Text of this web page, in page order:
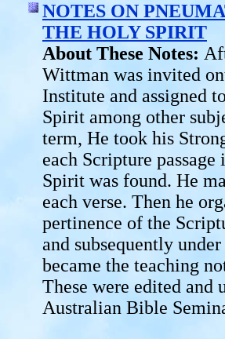
NOTES ON
THE HOLY SPIRIT
About These Notes:
Wittman was invited
Institute and assigned
Spirit among other
term, He took his
each Scripture
Spirit was found. He
each verse. Then he
pertinence of the
and subsequently
became the teaching
These were edited and
Australian Bible